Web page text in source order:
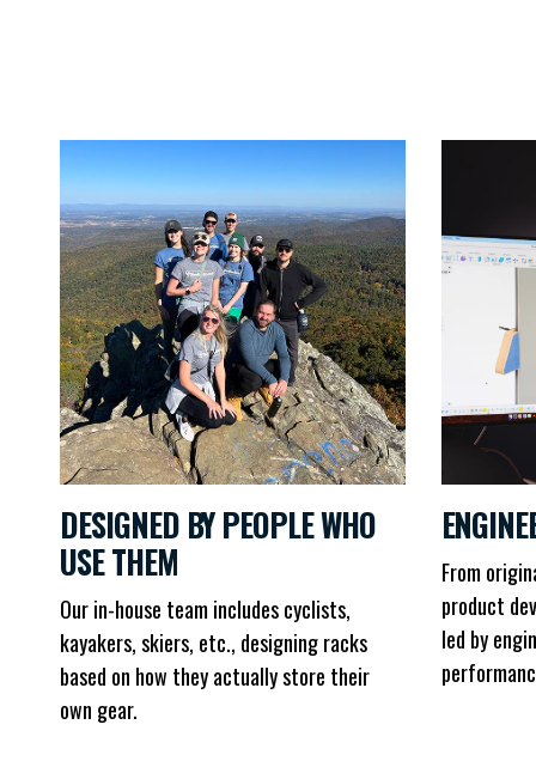
DESIGNED BY PEOPLE WHO
USE THEM
Our in-house team includes cyclists,
kayakers, skiers, etc., designing racks
based on how they actually store their
own gear.
From
product
led by